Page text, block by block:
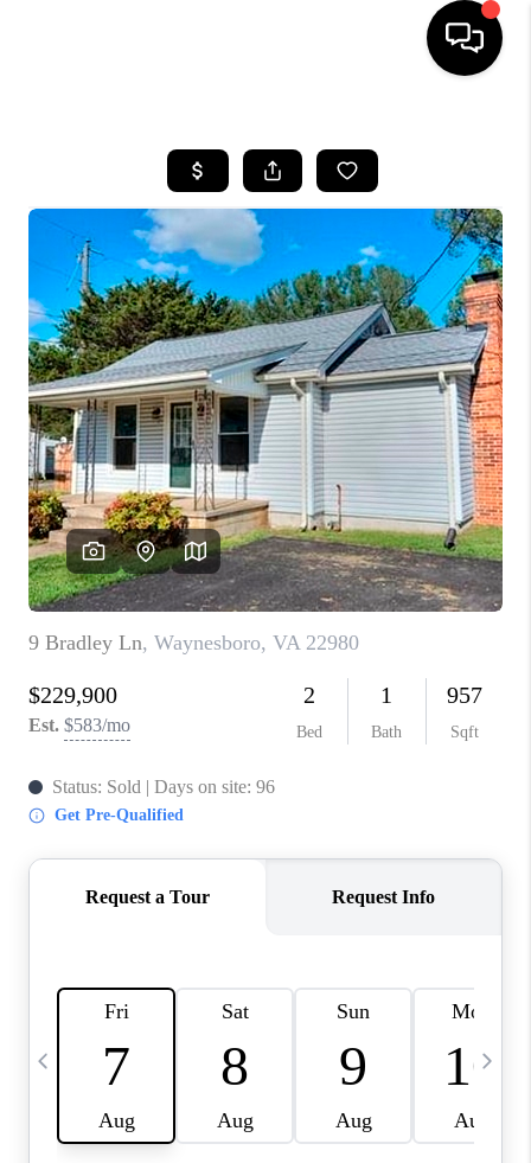
SEARCH LISTINGS
OUR AREAS
BUYING
SELLING
FINANCING
ABOUT
CHARLOTTESVILLE
ABOUT US
HOME VALUE
TOP AREAS
ABOUT PLACE
CONNECT